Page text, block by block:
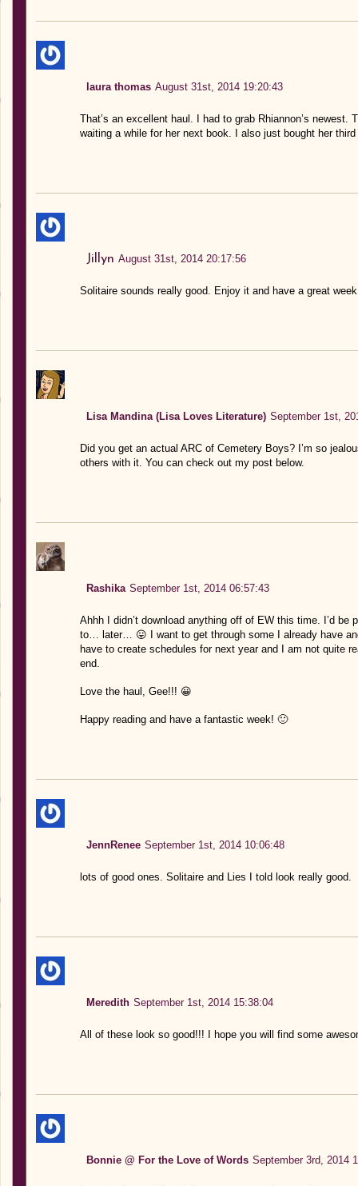
laura thomas August 31st, 2014 19:20:43
That’s an excellent haul. I had to grab Rhiannon’s newest.
waiting a while for her next book. I also just bought her
Jillyn August 31st, 2014 20:17:56
Solitaire sounds really good. Enjoy it and have a great
Lisa Mandina (Lisa Loves Literature) September 1st,
Did you get an actual ARC of Cemetery Boys? I’m so
others with it. You can check out my post below.
Rashika September 1st, 2014 06:57:43
Ahhh I didn’t download anything off of EW this time. I’d
to… later… 😛 I want to get through some I already have
have to create schedules for next year and I am not quite
end.
Love the haul, Gee!!! 😀
Happy reading and have a fantastic week! 🙂
JennRenee September 1st, 2014 10:06:48
lots of good ones. Solitaire and Lies I told look really good.
Meredith September 1st, 2014 15:38:04
All of these look so good!!! I hope you will find some
Bonnie @ For the Love of Words September 3rd, 2014